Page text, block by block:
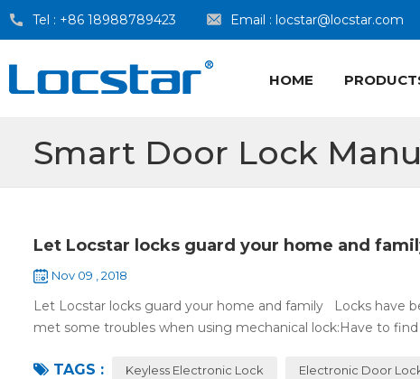
Tel : +86 18988789423 Email : locstar@locstar.com
HOME
Smart Door Lock
Let Locstar locks guard your home and
Nov 09 , 2018
Let Locstar locks guard your home and family Locks
met some troubles when using mechanical lock:Have to find
TAGS : Keyless Electronic Lock Electronic Door